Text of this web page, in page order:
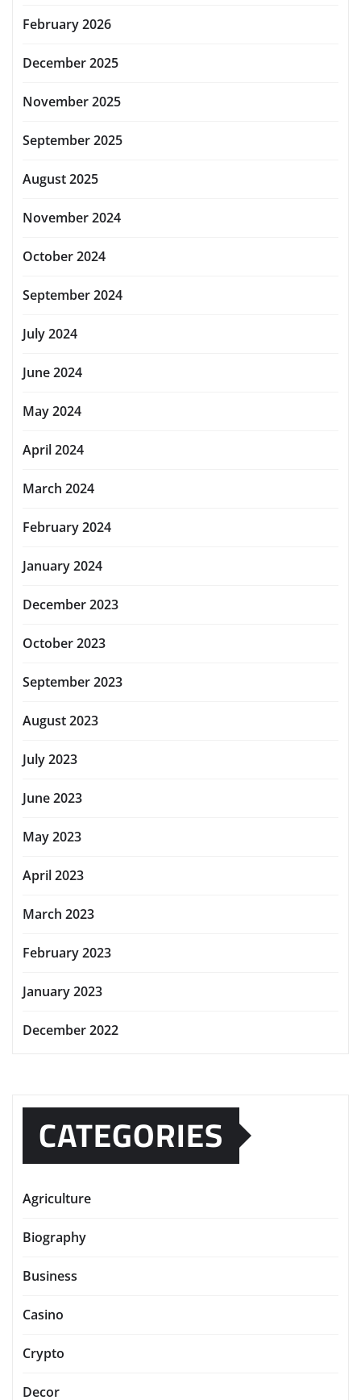
February 2026
December 2025
November 2025
September 2025
August 2025
November 2024
October 2024
September 2024
July 2024
June 2024
May 2024
April 2024
March 2024
February 2024
January 2024
December 2023
October 2023
September 2023
August 2023
July 2023
June 2023
May 2023
April 2023
March 2023
February 2023
January 2023
December 2022
CATEGORIES
Agriculture
Biography
Business
Casino
Crypto
Decor